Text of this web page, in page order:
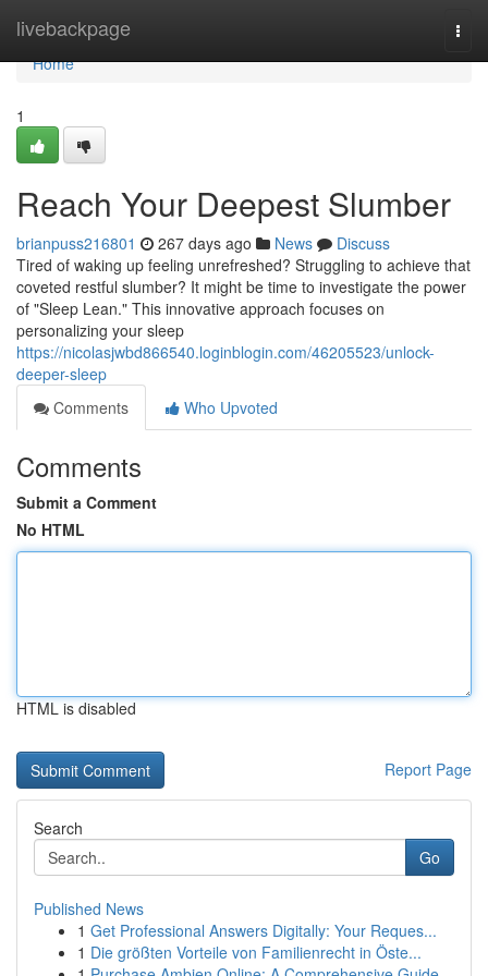
livebackpage
Home
Home
1
Reach Your Deepest Slumber
brianpuss216801 267 days ago News
Discuss
Tired of waking up feeling unrefreshed? Struggling to achieve that
coveted restful slumber? It might be time to investigate the power
of "Sleep Lean." This innovative approach focuses on
personalizing your sleep
https://nicolasjwbd866540.loginblogin.com/46205523/unlock-
deeper-sleep
Comments
Who Upvoted
Comments
Submit a Comment
No HTML
HTML is disabled
Report Page
Search
Go
Published News
1 Get Professional Answers Digitally: Your Reques...
1 Die größten Vorteile von Familienrecht in Öste...